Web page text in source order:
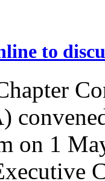
to
on 1